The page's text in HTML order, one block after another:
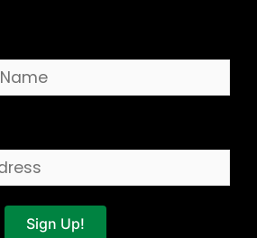
Sign Up!